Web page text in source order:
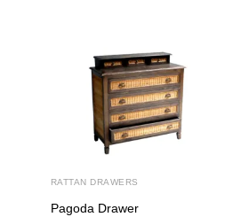
RATTAN DRAWERS
Pagoda Drawer